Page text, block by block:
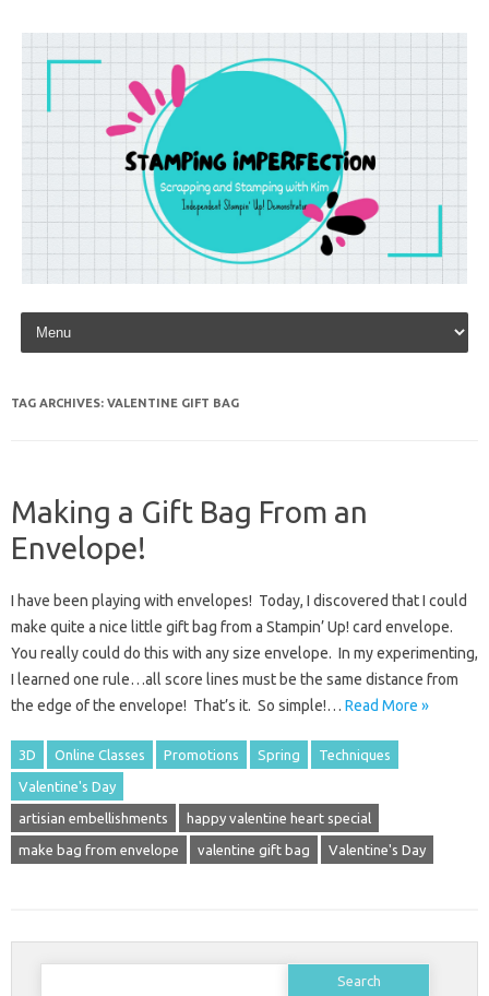
Skip to content
TAG ARCHIVES: VALENTINE GIFT BAG
Making a Gift Bag From an
Envelope!
I have been playing with envelopes! Today, I discovered that I could
make quite a nice little gift bag from a Stampin’ Up! card envelope.
You really could do this with any size envelope. In my experimenting,
I learned one rule…all score lines must be the same distance from
the edge of the envelope! That’s it. So simple!… Read More »
3D Online Classes Promotions Spring Techniques
Valentine's Day
artisian embellishments happy valentine heart special
make bag from envelope valentine gift bag Valentine's Day
Search